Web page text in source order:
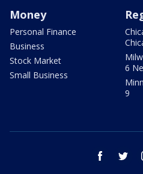
Money
Personal Finance
Business
Stock Market
Small Business
6
9
facebook